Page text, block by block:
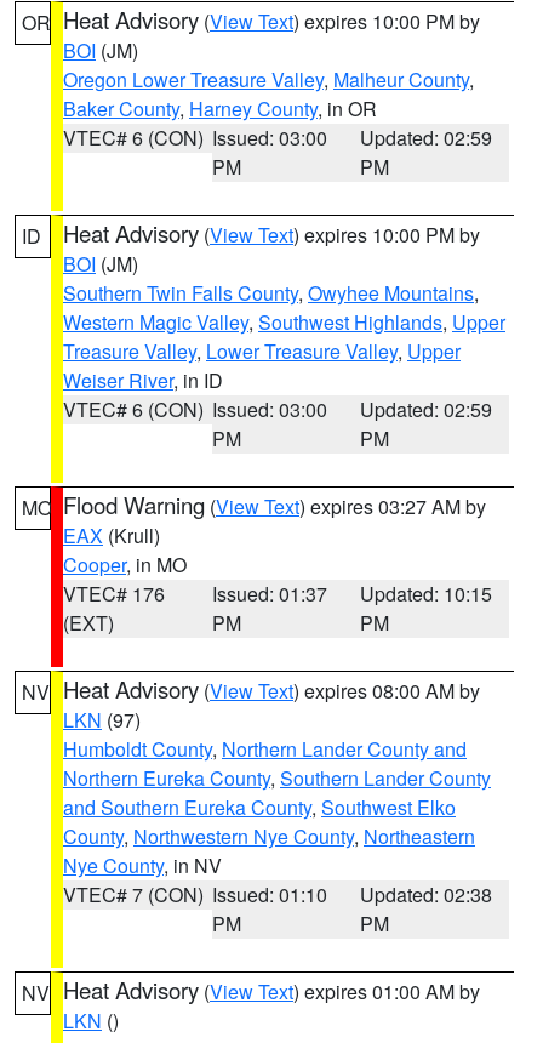
OR Heat Advisory (View Text) expires 10:00 PM by
BOI (JM)
Oregon Lower Treasure Valley, Malheur County,
Baker County, Harney County, in OR
VTEC# 6 (CON) Issued: 03:00
PM
Updated: 02:59
PM
ID Heat Advisory (View Text) expires 10:00 PM by
BOI (JM)
Southern Twin Falls County, Owyhee Mountains,
Western Magic Valley, Southwest Highlands, Upper
Treasure Valley, Lower Treasure Valley, Upper
Weiser River, in ID
VTEC# 6 (CON) Issued: 03:00
PM
Updated: 02:59
PM
MO Flood Warning (View Text) expires 03:27 AM by
EAX (Krull)
Cooper, in MO
VTEC# 176
(EXT)
Issued: 01:37
PM
Updated: 10:15
PM
NV Heat Advisory (View Text) expires 08:00 AM by
LKN (97)
Humboldt County, Northern Lander County and
Northern Eureka County, Southern Lander County
and Southern Eureka County, Southwest Elko
County, Northwestern Nye County, Northeastern
Nye County, in NV
VTEC# 7 (CON) Issued: 01:10
PM
Updated: 02:38
PM
NV Heat Advisory (View Text) expires 01:00 AM by
LKN ()